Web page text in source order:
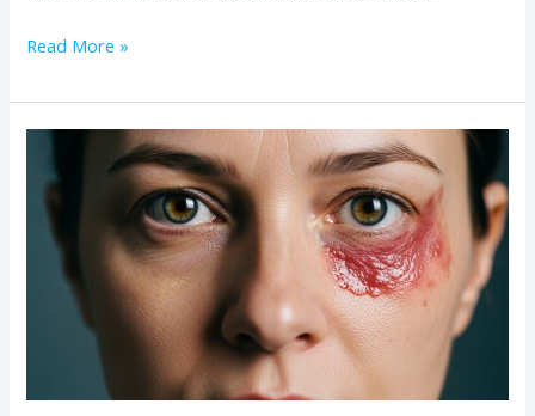
Read More »
You
Need
Cancer
When